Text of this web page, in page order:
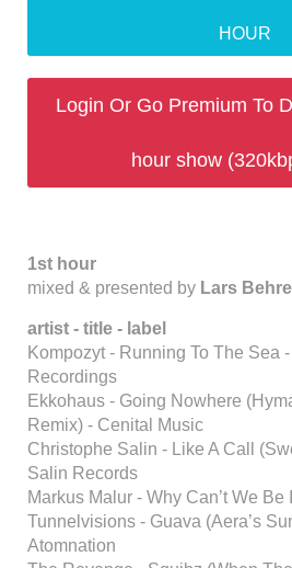
HOUR
Login Or Go Premium To
hour show
1st hour
mixed & presented by Lars
artist - title - label
Kompozyt - Running To The Sea
Recordings
Ekkohaus - Going Nowhere
Remix) - Cenital Music
Christophe Salin - Like A Call
Salin Records
Markus Malur - Why Can’t We Be
Tunnelvisions - Guava (Aera’s
Atomnation